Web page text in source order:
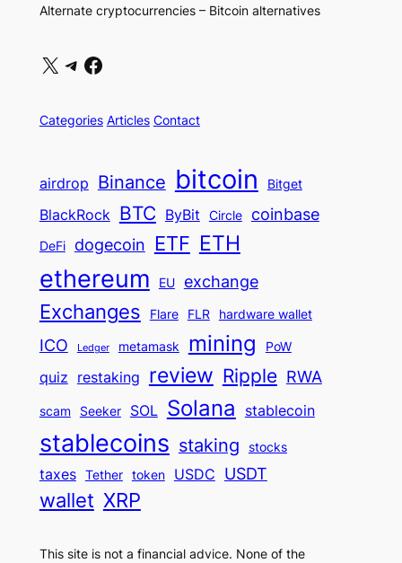
Alternate cryptocurrencies – Bitcoin alternatives
X Telegram Facebook
Categories Articles Contact
airdrop Binance bitcoin Bitget
BlackRock BTC ByBit Circle coinbase
DeFi dogecoin ETF ETH
ethereum EU exchange
Exchanges Flare FLR hardware wallet
ICO Ledger metamask mining PoW
quiz restaking review Ripple RWA
scam Seeker SOL Solana stablecoin
stablecoins staking stocks
taxes Tether token USDC USDT
wallet XRP
This site is not a financial advice. None of the